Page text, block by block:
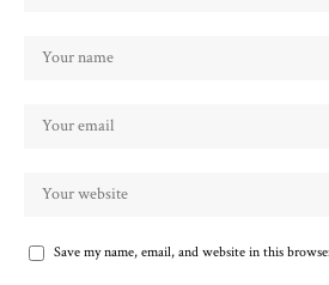
Save my name, email, and website in this